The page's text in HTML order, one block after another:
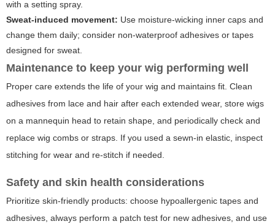
with a setting spray.
Sweat-induced movement: Use moisture-wicking inner caps and
change them daily; consider non-waterproof adhesives or tapes
designed for sweat.
Maintenance to keep your wig performing well
Proper care extends the life of your wig and maintains fit. Clean
adhesives from lace and hair after each extended wear, store wigs
on a mannequin head to retain shape, and periodically check and
replace wig combs or straps. If you used a sewn-in elastic, inspect
stitching for wear and re-stitch if needed.
Safety and skin health considerations
Prioritize skin-friendly products: choose hypoallergenic tapes and
adhesives, always perform a patch test for new adhesives, and use